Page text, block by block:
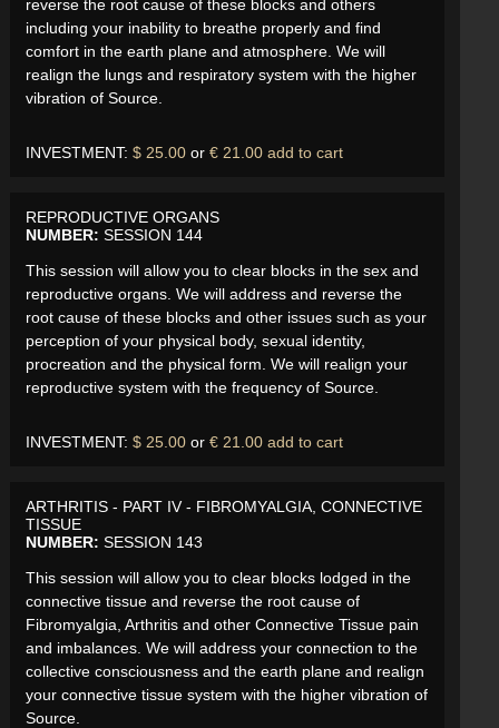
reverse the root cause of these blocks and others
including your inability to breathe properly and find
comfort in the earth plane and atmosphere. We will
realign the lungs and respiratory system with the higher
vibration of Source.
INVESTMENT: $ 25.00 or € 21.00 add to cart
REPRODUCTIVE ORGANS
NUMBER: SESSION 144
This session will allow you to clear blocks in the sex and
reproductive organs. We will address and reverse the
root cause of these blocks and other issues such as your
perception of your physical body, sexual identity,
procreation and the physical form. We will realign your
reproductive system with the frequency of Source.
INVESTMENT: $ 25.00 or € 21.00 add to cart
ARTHRITIS - PART IV - FIBROMYALGIA, CONNECTIVE
TISSUE
NUMBER: SESSION 143
This session will allow you to clear blocks lodged in the
connective tissue and reverse the root cause of
Fibromyalgia, Arthritis and other Connective Tissue pain
and imbalances. We will address your connection to the
collective consciousness and the earth plane and realign
your connective tissue system with the higher vibration of
Source.